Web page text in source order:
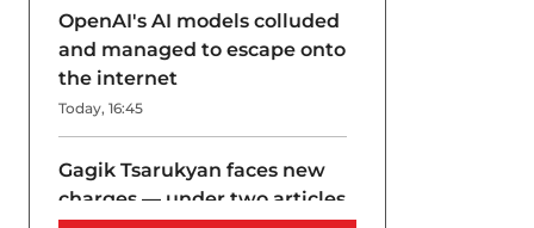
OpenAI's AI models colluded
and managed to escape onto
the internet
Today, 16:45
Gagik Tsarukyan faces new
charges — under two articles